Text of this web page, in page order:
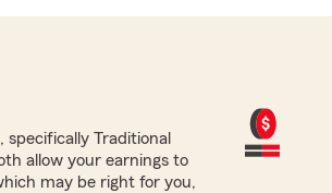
Traditional
allow your earnings to
may be right for you,